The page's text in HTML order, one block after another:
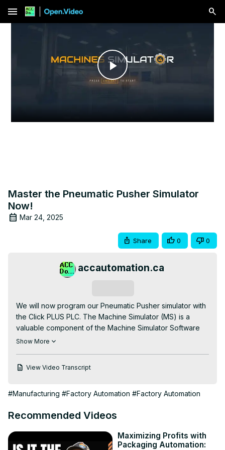
menu
Play
Video
Master the Pneumatic Pusher Simulator
Now!
Mar 24, 2025
Share 0 0
accautomation.ca
We will now program our Pneumatic Pusher simulator with
the Click PLUS PLC. The Machine Simulator (MS) is a
valuable component of the Machine Simulator Software
Suite. It offers a range of built-in machines, including the
use the Click PLC programming software to showcase a
In this scenario, two boxes on a conveyor belt are
pneumatic pusher. When eight boxes are accumulated on
will move them into a crate.  A logical sequence of steps
Show More
View Video Transcript
#Manufacturing #Factory Automation #Factory Automation
Recommended Videos
Maximizing Profits with
Packaging Automation: